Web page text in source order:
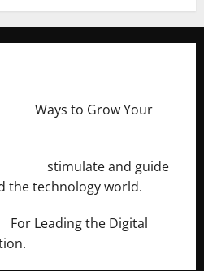
Ways to Grow Your
stimulate and guide
the technology world.
For Leading the Digital